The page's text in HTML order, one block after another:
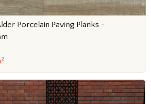
Porcelain Paving Planks -
2